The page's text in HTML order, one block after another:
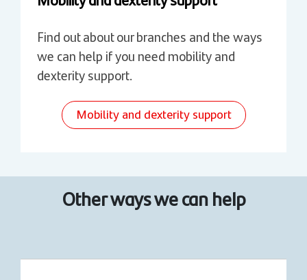
Find out about our branches and the ways
we can help if you need mobility and
dexterity support.
Mobility and dexterity support
Other ways we can help